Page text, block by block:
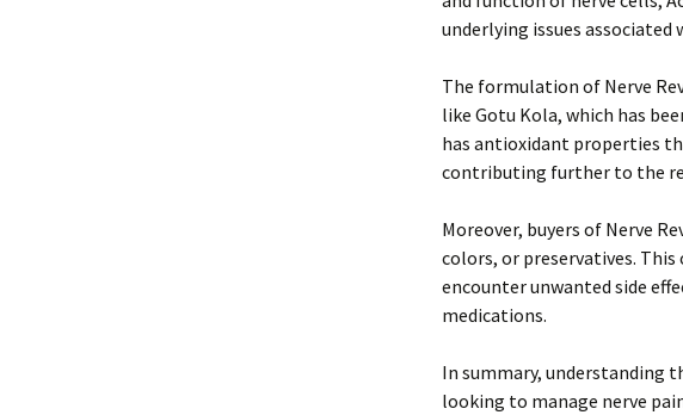
underlying issues associated
The formulation of Nerve
like Gotu Kola, which has
has antioxidant properties
contributing further to the
Moreover, buyers of Nerve
colors, or preservatives.
encounter unwanted side
medications.
In summary, understanding
looking to manage nerve